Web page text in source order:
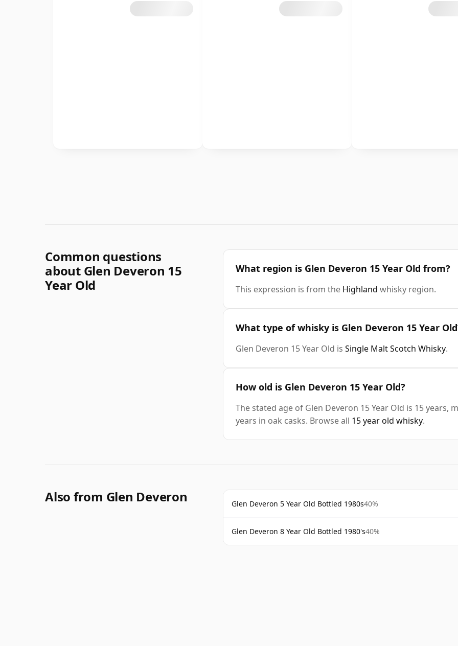
Common questions
about Glen Deveron 15
Year Old
What region is Glen Deveron 15 Year Old from?
This expression is from the Highland whisky region.
What type of whisky is Glen Deveron 15 Year
Glen Deveron 15 Year Old is Single Malt Scotch Whisky.
How old is Glen Deveron 15 Year Old?
The stated age of Glen Deveron 15 Year Old is 15
years in oak casks. Browse all 15 year old whisky.
Also from Glen Deveron Glen Deveron 5 Year Old Bottled 1980s40%
Glen Deveron 8 Year Old Bottled 1980's40%